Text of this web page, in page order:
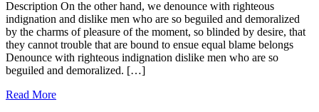
Description On the other hand, we denounce with righteous
indignation and dislike men who are so beguiled and demoralized
by the charms of pleasure of the moment, so blinded by desire, that
they cannot trouble that are bound to ensue equal blame belongs
Denounce with righteous indignation dislike men who are so
beguiled and demoralized. […]
Read More